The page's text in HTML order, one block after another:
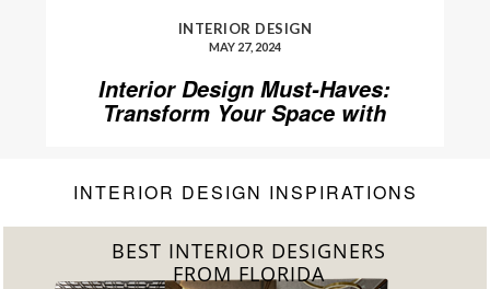
INTERIOR DESIGN
MAY 27, 2024
Interior Design Must-Haves:
Transform Your Space with
INTERIOR DESIGN INSPIRATIONS
BEST INTERIOR DESIGNERS
FROM UNITED KINGDOM